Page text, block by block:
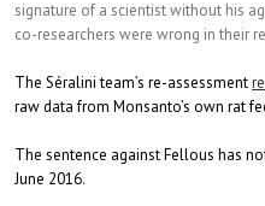
signature of a scientist without his
co-researchers were wrong in their
The Séralini team’s re-assessment
raw data from Monsanto’s own rat
The sentence against Fellous has
June 2016.